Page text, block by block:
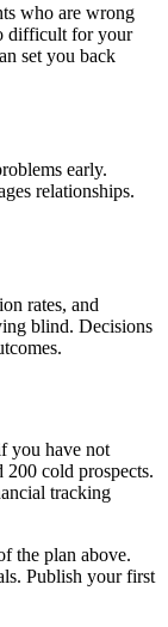
who are wrong
difficult for your
set you back
early.
relationships.
rates, and
blind. Decisions
you have not
cold prospects.
tracking
the plan above.
Publish your first